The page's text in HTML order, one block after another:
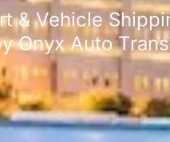
& Vehicle
Onyx Auto